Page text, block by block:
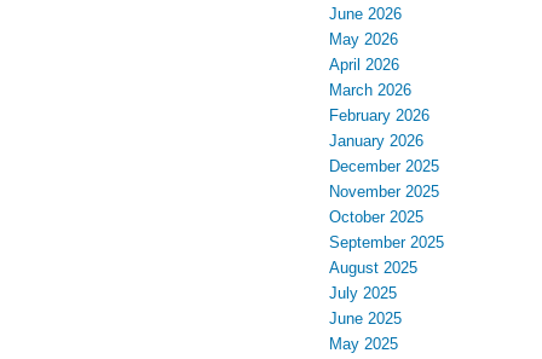
June 2026
May 2026
April 2026
March 2026
February 2026
January 2026
December 2025
November 2025
October 2025
September 2025
August 2025
July 2025
June 2025
May 2025